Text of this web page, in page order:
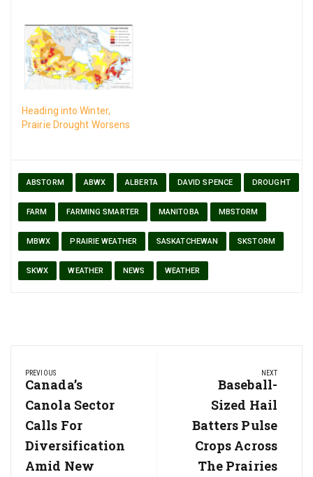
Heading into Winter,
Prairie Drought Worsens
ABSTORM ABWX ALBERTA DAVID SPENCE DROUGHT
FARM FARMING SMARTER MANITOBA MBSTORM
MBWX PRAIRIE WEATHER SASKATCHEWAN SKSTORM
SKWX WEATHER NEWS WEATHER
navigation
PREVIOUS
Previous
Post:
Canada’s
Canola Sector
Calls For
Diversification
Amid New
NEXT
Next
Post:
Baseball-
Sized Hail
Batters Pulse
Crops Across
The Prairies